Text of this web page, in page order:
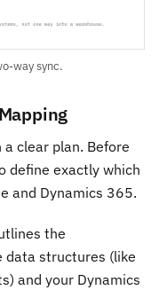
way sync.
clear plan. Before
define exactly which
and Dynamics 365.
the
data structures (like
and your Dynamics